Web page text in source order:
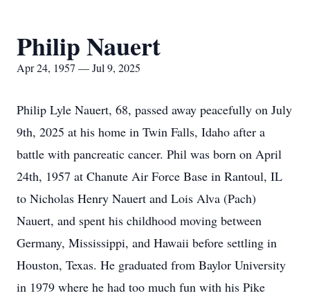
Philip Nauert
Apr 24, 1957 — Jul 9, 2025
Philip Lyle Nauert, 68, passed away peacefully on July
9th, 2025 at his home in Twin Falls, Idaho after a
battle with pancreatic cancer. Phil was born on April
24th, 1957 at Chanute Air Force Base in Rantoul, IL
to Nicholas Henry Nauert and Lois Alva (Pach)
Nauert, and spent his childhood moving between
Germany, Mississippi, and Hawaii before settling in
Houston, Texas. He graduated from Baylor University
in 1979 where he had too much fun with his Pike